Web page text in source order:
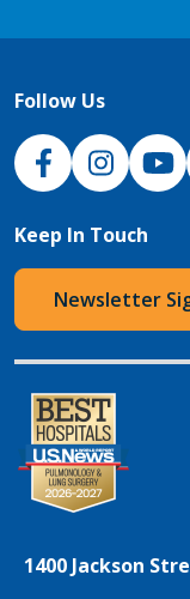
Follow Us
NJH Facebook
Instagram
NJH
Keep In Touch
Newsletter
1400 Jackson